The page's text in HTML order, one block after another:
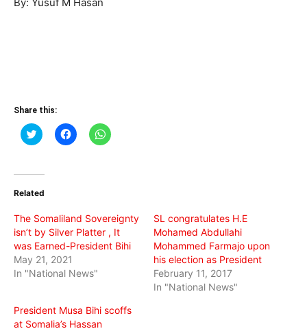
By: Yusuf M Hasan
Share this:
Click
to
(Opens
new
Click
to
Click
to
Related
The Somaliland Sovereignty
isn’t by Silver Platter , It
was Earned-President Bihi
May 21, 2021
In "National News"
SL congratulates H.E
Mohamed Abdullahi
Mohammed Farmajo upon
his election as President
February 11, 2017
In "National News"
President Musa Bihi scoffs
at Somalia’s Hassan